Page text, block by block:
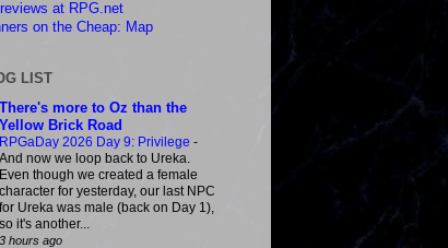
at RPG.net
on the Cheap: Map
LIST
There's more to Oz than the
Yellow Brick Road
RPGaDay 2026 Day 9: Privilege -
And now we loop back to Ureka.
Even though we created a female
character for yesterday, our last NPC
for Ureka was male (back on Day 1),
so it's another...
3 hours ago